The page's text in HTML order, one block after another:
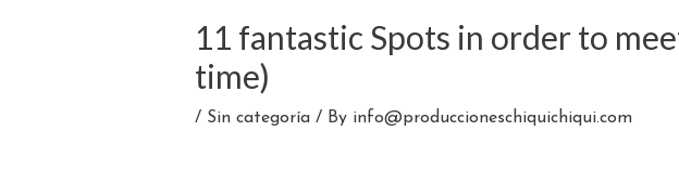
11 fantastic Spots in order to
time)
/ Sin categoría/ By info@produccioneschiquichiqui.com